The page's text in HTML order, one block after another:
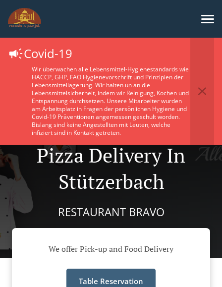
Covid-19
Wir überwachen alle Lebensmittel-Hygienestandards wie
HACCP, GHP, FAO Hygienevorschrift und Prinzipien der
Lebensmittellagerung. Wir halten un an die
Lebensmittelsicherheit, indem wir Reinigung, Kochen und
Entspannung durchsetzen. Unsere Mitarbeiter wurden
am Arbeitsplatz in Fragen der persönlichen Hygiene und
Covid-19 Präventionen angemessen geschult worden.
Bislang sind keine Angestellten mit Leuten, welche
infiziert sind in Kontakt getreten.
Pizza Delivery In
Stützerbach
RESTAURANT BRAVO
We offer Pick-up and Food Delivery
Table Reservation